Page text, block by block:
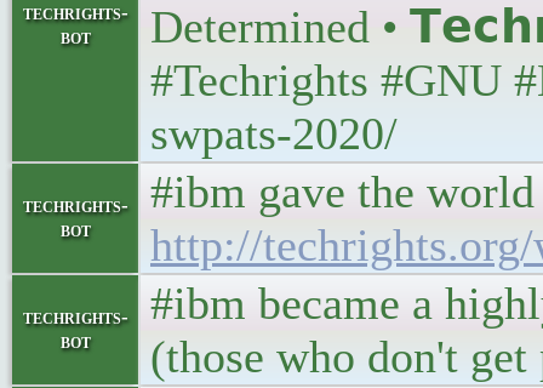
techrights-
bot
Determined •
#Techrights #GNU
swpats-2020/
techrights-
bot
#ibm gave the
http://
techrights-
bot
#ibm became a
(those who don't